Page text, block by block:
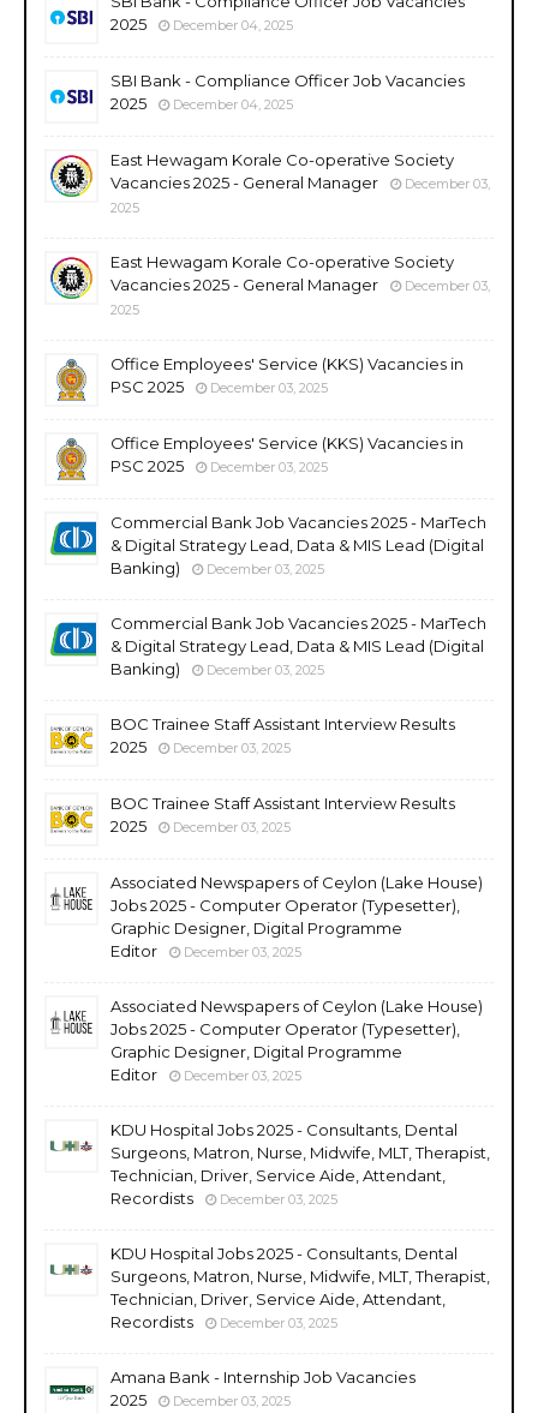
2025
December 04, 2025
SBI Bank - Compliance Officer Job Vacancies
2025
December 04, 2025
East Hewagam Korale Co-operative Society
Vacancies 2025 - General Manager
December 03,
2025
East Hewagam Korale Co-operative Society
Vacancies 2025 - General Manager
December 03,
2025
Office Employees' Service (KKS) Vacancies in
PSC 2025
December 03, 2025
Office Employees' Service (KKS) Vacancies in
PSC 2025
December 03, 2025
Commercial Bank Job Vacancies 2025 - MarTech
& Digital Strategy Lead, Data & MIS Lead (Digital
Banking)
December 03, 2025
Commercial Bank Job Vacancies 2025 - MarTech
& Digital Strategy Lead, Data & MIS Lead (Digital
Banking)
December 03, 2025
BOC Trainee Staff Assistant Interview Results
2025
December 03, 2025
BOC Trainee Staff Assistant Interview Results
2025
December 03, 2025
Associated Newspapers of Ceylon (Lake House)
Jobs 2025 - Computer Operator (Typesetter),
Graphic Designer, Digital Programme
Editor
December 03, 2025
Associated Newspapers of Ceylon (Lake House)
Jobs 2025 - Computer Operator (Typesetter),
Graphic Designer, Digital Programme
Editor
December 03, 2025
KDU Hospital Jobs 2025 - Consultants, Dental
Surgeons, Matron, Nurse, Midwife, MLT, Therapist,
Technician, Driver, Service Aide, Attendant,
Recordists
December 03, 2025
KDU Hospital Jobs 2025 - Consultants, Dental
Surgeons, Matron, Nurse, Midwife, MLT, Therapist,
Technician, Driver, Service Aide, Attendant,
Recordists
December 03, 2025
Amana Bank - Internship Job Vacancies
2025
December 03, 2025